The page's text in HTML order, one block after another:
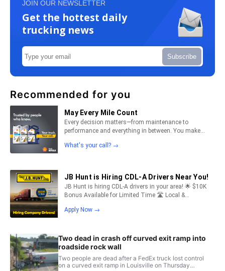
JOIN OUR NEWSLETTER
Get the hottest daily
trucking news